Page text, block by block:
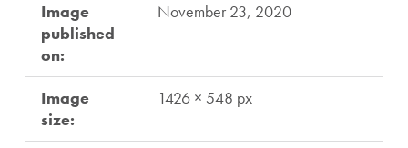
Image
published
on:
November 23, 2020
Image
size:
1426 × 548 px